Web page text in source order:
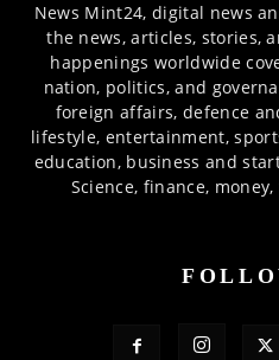
News Mint24, digital news
the news, articles, stories,
happenings worldwide
nation, politics, and
foreign affairs, defence
lifestyle, entertainment,
education, business and
Science, finance,